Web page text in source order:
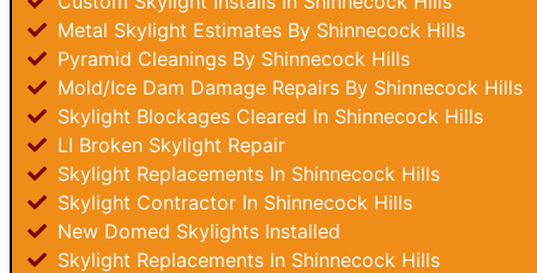
Metal Skylight Estimates By Shinnecock Hills
Pyramid Cleanings By Shinnecock Hills
Mold/Ice Dam Damage Repairs By Shinnecock Hills
Skylight Blockages Cleared In Shinnecock Hills
LI Broken Skylight Repair
Skylight Replacements In Shinnecock Hills
Skylight Contractor In Shinnecock Hills
New Domed Skylights Installed
Skylight Replacements In Shinnecock Hills